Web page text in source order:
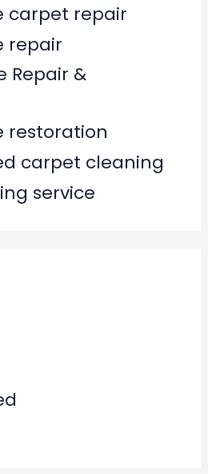
carpet repair
repair
Repair &
restoration
carpet cleaning
service